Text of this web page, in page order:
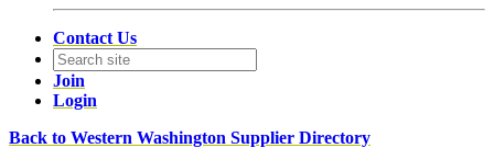
Contact Us
Join
Login
Back to Western Washington Supplier Directory